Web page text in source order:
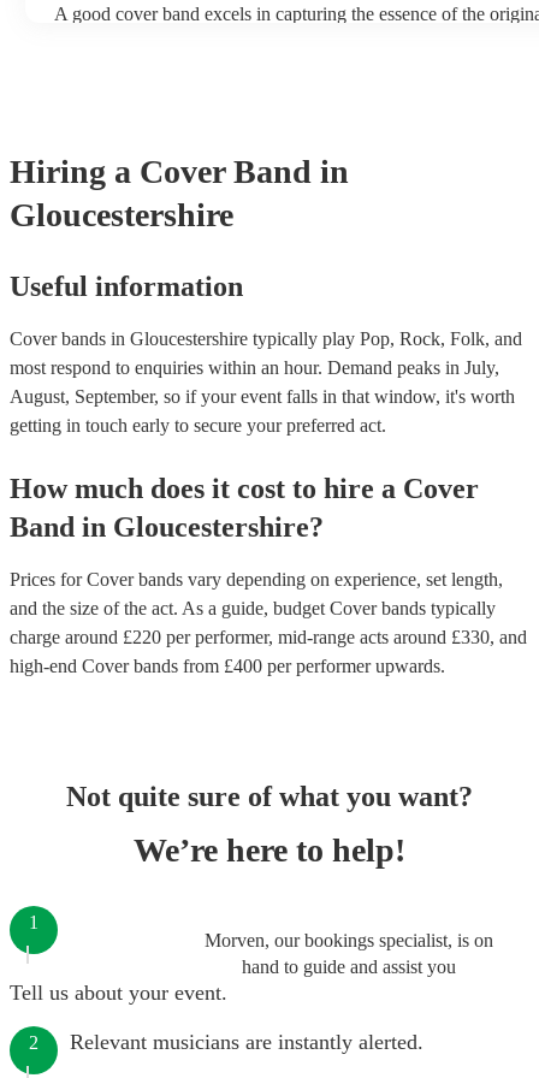
A good cover band excels in capturing the essence of the
copyright laws, securing necessary licenses, and always
original artists. Ultimately, a great cover band strikes a balance
renditions and creative reinterpretations, delivering memorable
that resonate with audiences. Feel free to browse our selection
recommendations and find the perfect cover band near you.
Hiring a Cover Band in
Gloucestershire
Useful information
Cover bands in Gloucestershire typically play Pop, Rock, Folk, and
most respond to enquiries within an hour. Demand peaks in July,
August, September, so if your event falls in that window, it's worth
getting in touch early to secure your preferred act.
How much does it cost to hire a Cover
Band in Gloucestershire?
Prices forCover bands vary depending on experience, set length,
and the size of the act. As a guide, budget Cover bands typically
charge around £220 per performer, mid-range acts around £330, and
high-end Cover bands from £400 per performerupwards.
Not quite sure of what you want?
We’re here to help!
Morven, our bookings specialist, is on
hand to guide and assist you
1
Tell us about your event.
2 Relevant musicians are instantly alerted.